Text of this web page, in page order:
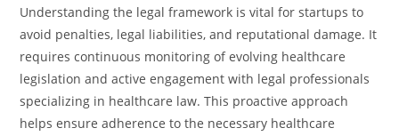
Understanding the legal framework is vital for startups to
avoid penalties, legal liabilities, and reputational damage. It
requires continuous monitoring of evolving healthcare
legislation and active engagement with legal professionals
specializing in healthcare law. This proactive approach
helps ensure adherence to the necessary healthcare